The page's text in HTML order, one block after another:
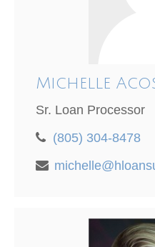
Michelle
Sr. Loan Processor
(805) 304-8478